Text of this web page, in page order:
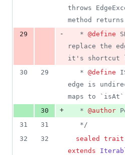
throws
method
29
-
   *
@define
replace the
it's shortcut
30
29
   *
@define
edge is
maps to `isAt`
30
+
   *
@author
31
31
*/
32
32 sealed trait
extends